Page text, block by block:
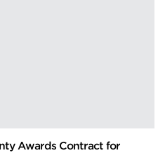
Awards Contract for